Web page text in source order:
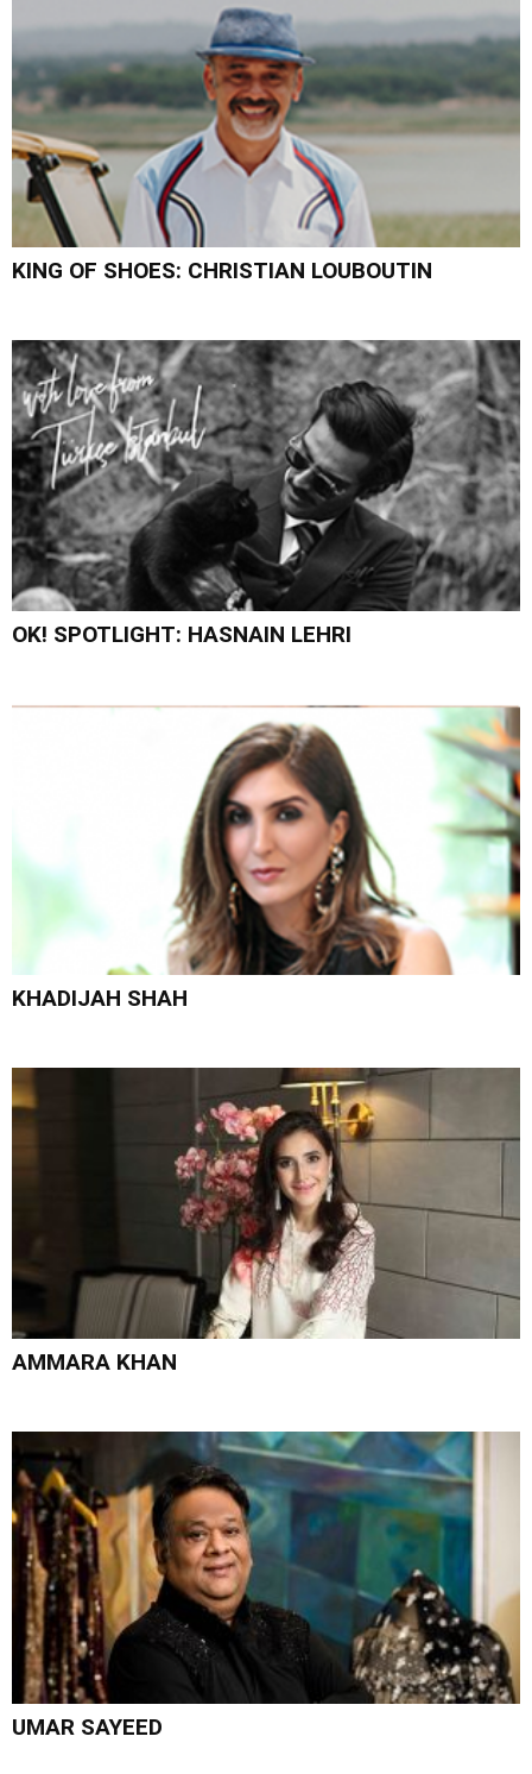
KING OF SHOES: CHRISTIAN LOUBOUTIN
OK! SPOTLIGHT: HASNAIN LEHRI
KHADIJAH SHAH
AMMARA KHAN
UMAR SAYEED